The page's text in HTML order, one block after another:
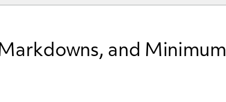
and Minimum